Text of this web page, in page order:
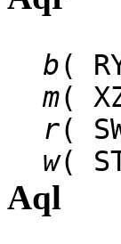
b(
m(
r(
w(
Aql